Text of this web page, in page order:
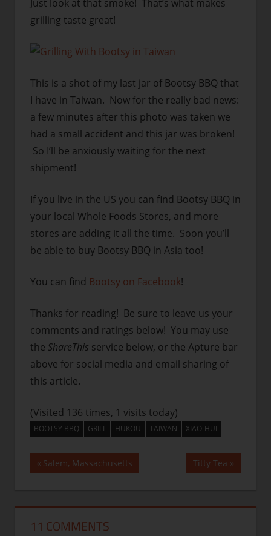
Just look at that smoke! That’s what makes
grilling taste great!
This is a shot of my last jar of Bootsy BBQ that
I have in Taiwan. Now for the really bad news:
a few minutes after this photo was taken we
had a small accident and this jar was broken!
So I’ll be anxiously waiting for the next
shipment!
If you live in the US you can find Bootsy BBQ in
your local Whole Foods Stores, and more
stores are adding it all the time. Soon you’ll
be able to buy Bootsy BBQ in Asia too!
You can find Bootsy on Facebook!
Thanks for reading! Be sure to leave us your
comments and ratings below! You may use
the ShareThis service below, or the Apture bar
above for social media and email sharing of
this article.
(Visited 136 times, 1 visits today)
BOOTSY BBQ GRILL HUKOU TAIWAN XIAO-HUI
Post
Previous
Post:
Salem, Massachusetts
Next
Post:
Titty Tea
11 COMMENTS